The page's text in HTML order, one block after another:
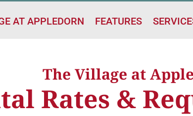
AT APPLEDORN FEATURES
The Village at
Rates &